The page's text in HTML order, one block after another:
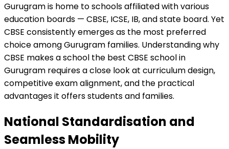
Gurugram is home to schools affiliated with various
education boards — CBSE, ICSE, IB, and state board. Yet
CBSE consistently emerges as the most preferred
choice among Gurugram families. Understanding why
CBSE makes a school the best CBSE school in
Gurugram requires a close look at curriculum design,
competitive exam alignment, and the practical
advantages it offers students and families.
National Standardisation and
Seamless Mobility